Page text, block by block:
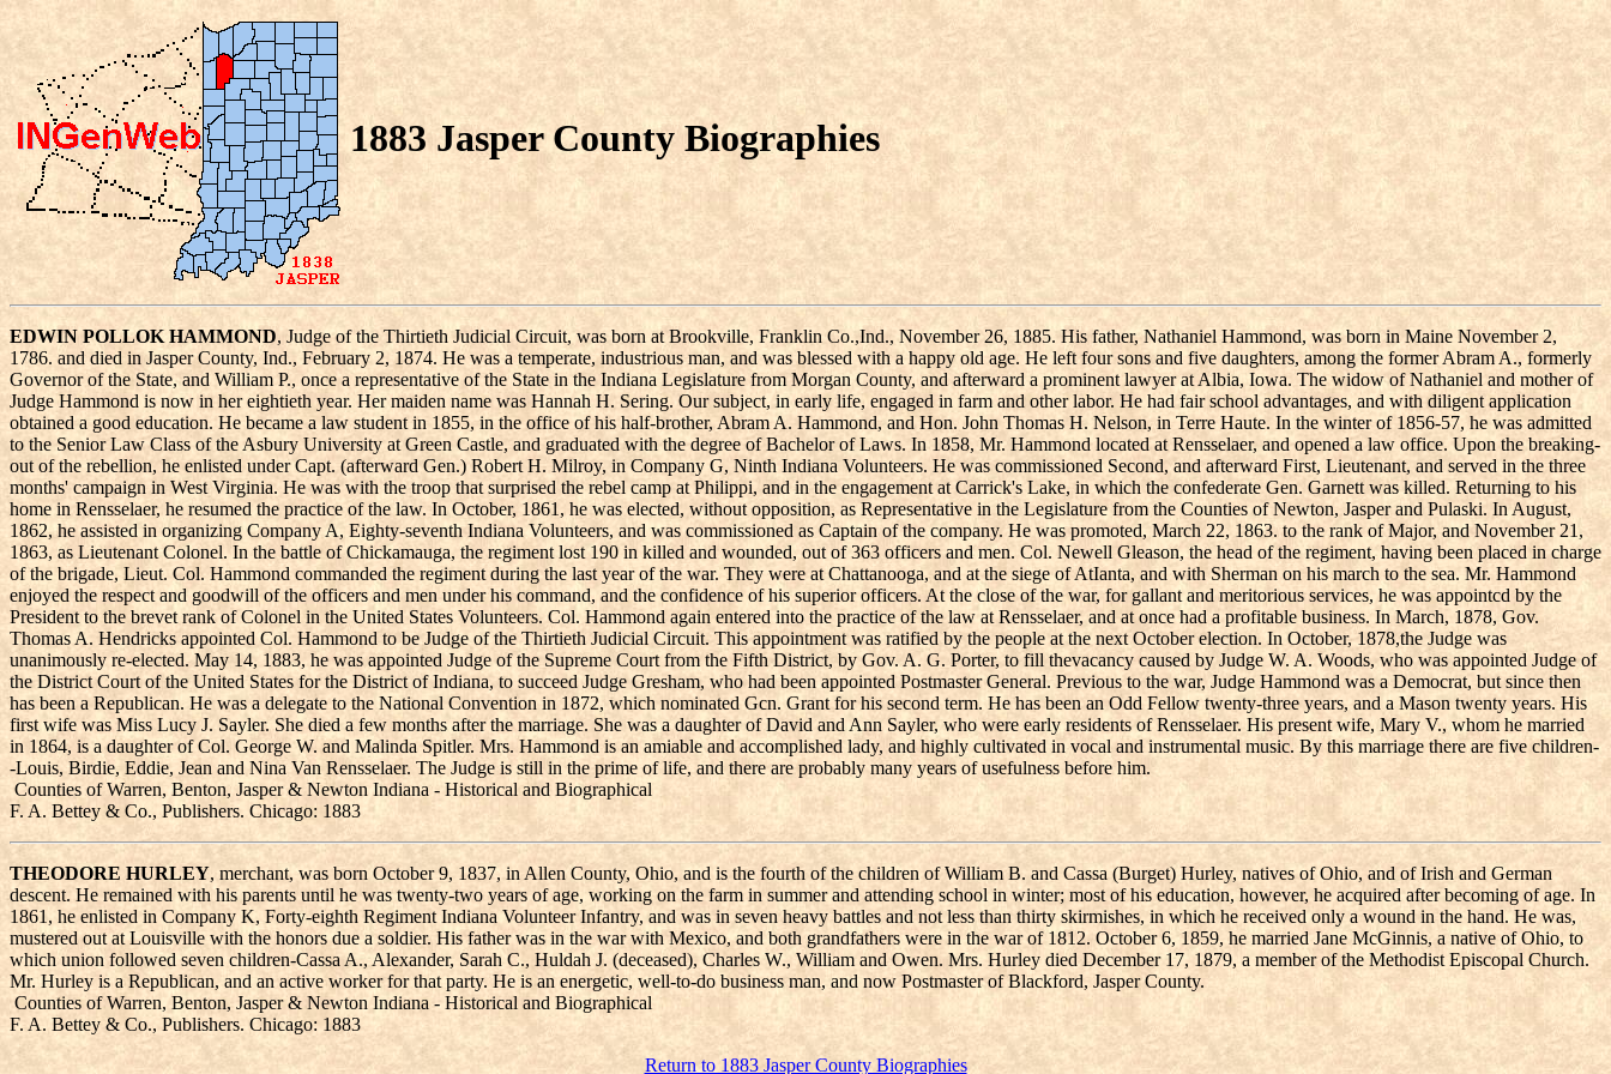
1883 Jasper County Biographies
EDWIN POLLOK HAMMOND, Judge of the Thirtieth Judicial Circuit, was born at Brookville, Franklin Co.,Ind., November 26, 1885. His father, Nathaniel Hammond, was born in Maine November 2,
1786. and died in Jasper County, Ind., February 2, 1874. He was a temperate, industrious man, and was blessed with a happy old age. He left four sons and five daughters, among the former Abram A., formerly
Governor of the State, and William P., once a representative of the State in the Indiana Legislature from Morgan County, and afterward a prominent lawyer at Albia, Iowa. The widow of Nathaniel and mother of
Judge Hammond is now in her eightieth year. Her maiden name was Hannah H. Sering. Our subject, in early life, engaged in farm and other labor. He had fair school advantages, and with diligent application
obtained a good education. He became a law student in 1855, in the office of his half-brother, Abram A. Hammond, and Hon. John Thomas H. Nelson, in Terre Haute. In the winter of 1856-57, he was admitted
to the Senior Law Class of the Asbury University at Green Castle, and graduated with the degree of Bachelor of Laws. In 1858, Mr. Hammond located at Rensselaer, and opened a law office. Upon the breaking-
out of the rebellion, he enlisted under Capt. (afterward Gen.) Robert H. Milroy, in Company G, Ninth Indiana Volunteers. He was commissioned Second, and afterward First, Lieutenant, and served in the three
months' campaign in West Virginia. He was with the troop that surprised the rebel camp at Philippi, and in the engagement at Carrick's Lake, in which the confederate Gen. Garnett was killed. Returning to his
home in Rensselaer, he resumed the practice of the law. In October, 1861, he was elected, without opposition, as Representative in the Legislature from the Counties of Newton, Jasper and Pulaski. In August,
1862, he assisted in organizing Company A, Eighty-seventh Indiana Volunteers, and was commissioned as Captain of the company. He was promoted, March 22, 1863. to the rank of Major, and November 21,
1863, as Lieutenant Colonel. In the battle of Chickamauga, the regiment lost 190 in killed and wounded, out of 363 officers and men. Col. Newell Gleason, the head of the regiment, having been placed in charge
of the brigade, Lieut. Col. Hammond commanded the regiment during the last year of the war. They were at Chattanooga, and at the siege of AtIanta, and with Sherman on his march to the sea. Mr. Hammond
enjoyed the respect and goodwill of the officers and men under his command, and the confidence of his superior officers. At the close of the war, for gallant and meritorious services, he was appointcd by the
President to the brevet rank of Colonel in the United States Volunteers. Col. Hammond again entered into the practice of the law at Rensselaer, and at once had a profitable business. In March, 1878, Gov.
Thomas A. Hendricks appointed Col. Hammond to be Judge of the Thirtieth Judicial Circuit. This appointment was ratified by the people at the next October election. In October, 1878,the Judge was
unanimously re-elected. May 14, 1883, he was appointed Judge of the Supreme Court from the Fifth District, by Gov. A. G. Porter, to fill thevacancy caused by Judge W. A. Woods, who was appointed Judge of
the District Court of the United States for the District of Indiana, to succeed Judge Gresham, who had been appointed Postmaster General. Previous to the war, Judge Hammond was a Democrat, but since then
has been a Republican. He was a delegate to the National Convention in 1872, which nominated Gcn. Grant for his second term. He has been an Odd Fellow twenty-three years, and a Mason twenty years. His
first wife was Miss Lucy J. Sayler. She died a few months after the marriage. She was a daughter of David and Ann Sayler, who were early residents of Rensselaer. His present wife, Mary V., whom he married
in 1864, is a daughter of Col. George W. and Malinda Spitler. Mrs. Hammond is an amiable and accomplished lady, and highly cultivated in vocal and instrumental music. By this marriage there are five children-
-Louis, Birdie, Eddie, Jean and Nina Van Rensselaer. The Judge is still in the prime of life, and there are probably many years of usefulness before him.
Counties of Warren, Benton, Jasper & Newton Indiana - Historical and Biographical
F. A. Bettey & Co., Publishers. Chicago: 1883
THEODORE HURLEY, merchant, was born October 9, 1837, in Allen County, Ohio, and is the fourth of the children of William B. and Cassa (Burget) Hurley, natives of Ohio, and of Irish and German
descent. He remained with his parents until he was twenty-two years of age, working on the farm in summer and attending school in winter; most of his education, however, he acquired after becoming of age. In
1861, he enlisted in Company K, Forty-eighth Regiment Indiana Volunteer Infantry, and was in seven heavy battles and not less than thirty skirmishes, in which he received only a wound in the hand. He was,
mustered out at Louisville with the honors due a soldier. His father was in the war with Mexico, and both grandfathers were in the war of 1812. October 6, 1859, he married Jane McGinnis, a native of Ohio, to
which union followed seven children-Cassa A., Alexander, Sarah C., Huldah J. (deceased), Charles W., William and Owen. Mrs. Hurley died December 17, 1879, a member of the Methodist Episcopal Church.
Mr. Hurley is a Republican, and an active worker for that party. He is an energetic, well-to-do business man, and now Postmaster of Blackford, Jasper County.
Counties of Warren, Benton, Jasper & Newton Indiana - Historical and Biographical
F. A. Bettey & Co., Publishers. Chicago: 1883
Return to 1883 Jasper County Biographies